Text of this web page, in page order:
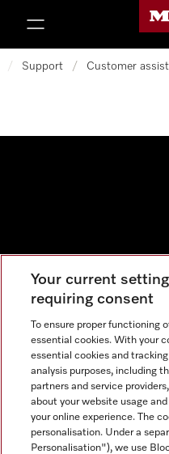
/ Support / Customer
Your current
requiring consent
To ensure proper functioning
essential cookies. With your
essential cookies and
analysis purposes, including
partners and service
about your website usage
your online experience. The
personalisation. Under a
Personalisation"), we use